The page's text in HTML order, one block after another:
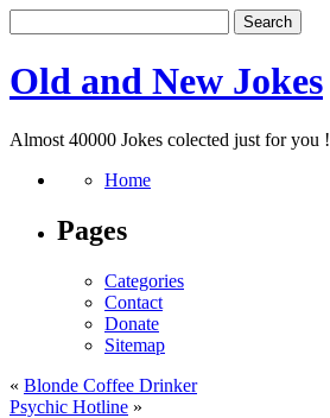
Old and New Jokes
Almost 40000 Jokes colected just for you !
Home
Pages
Categories
Contact
Donate
Sitemap
« Blonde Coffee Drinker
Psychic Hotline »